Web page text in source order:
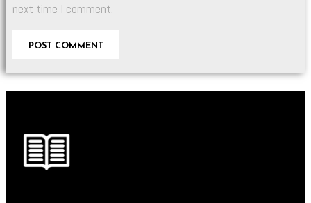
next time I comment.